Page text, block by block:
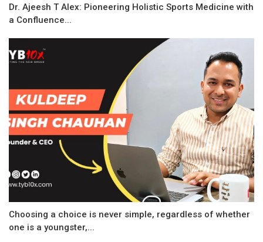
Dr. Ajeesh T Alex: Pioneering Holistic Sports Medicine with
a Confluence...
Choosing a choice is never simple, regardless of whether
one is a youngster,...